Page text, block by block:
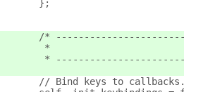
	};
/*
*
*
	// Bind keys to callbacks.